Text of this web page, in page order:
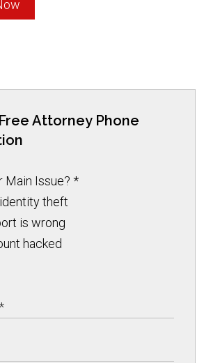
Attorney Phone
Main Issue?*
theft
is wrong
hacked